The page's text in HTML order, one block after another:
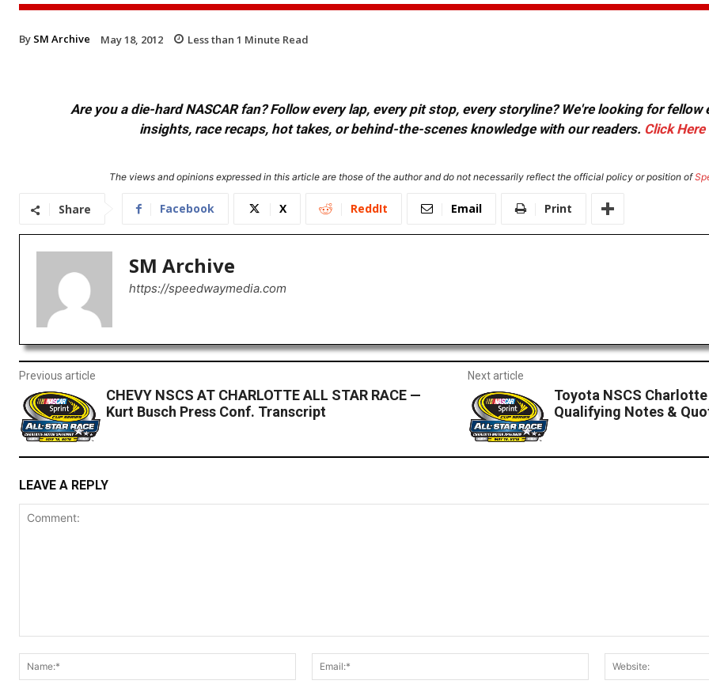
By SM Archive May 18, 2012 Less than 1 Minute Read
Are you a die-hard NASCAR fan? Follow every lap, every pit stop, every storyline? We're looking for
insights, race recaps, hot takes, or behind-the-scenes knowledge with our readers. Click Here
The views and opinions expressed in this article are those of the author and do not necessarily reflect the official policy or position of
Share Facebook X ReddIt Email Print
SM Archive
https://speedwaymedia.com
Previous article
CHEVY NSCS AT CHARLOTTE ALL STAR RACE —
Kurt Busch Press Conf. Transcript
Next article
Toyota NSCS
Qualifying Notes &
LEAVE A REPLY
Name:*
Email:*